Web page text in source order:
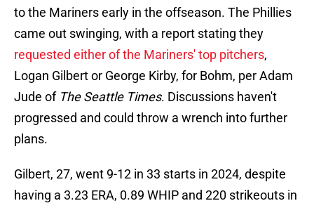
to the Mariners early in the offseason. The Phillies
came out swinging, with a report stating they
requested either of the Mariners' top pitchers,
Logan Gilbert or George Kirby, for Bohm, per Adam
Jude of The Seattle Times. Discussions haven't
progressed and could throw a wrench into further
plans.
Gilbert, 27, went 9-12 in 33 starts in 2024, despite
having a 3.23 ERA, 0.89 WHIP and 220 strikeouts in